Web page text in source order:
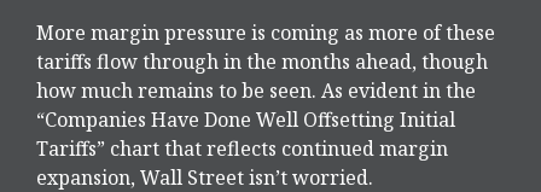
More margin pressure is coming as more of these
tariffs flow through in the months ahead, though
how much remains to be seen. As evident in the
“Companies Have Done Well Offsetting Initial
Tariffs” chart that reflects continued margin
expansion, Wall Street isn’t worried.